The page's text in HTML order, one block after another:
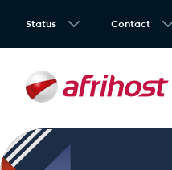
Status Contact